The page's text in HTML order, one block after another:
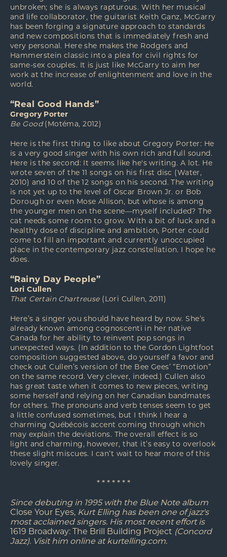
unbroken; she is always rapturous. With her musical
and life collaborator, the guitarist Keith Ganz, McGarry
has been forging a signature approach to standards
and new compositions that is immediately fresh and
very personal. Here she makes the Rodgers and
Hammerstein classic into a plea for civil rights for
same-sex couples. It is just like McGarry to aim her
work at the increase of enlightenment and love in the
world.
“Real Good Hands”
Gregory Porter
Be Good(Motéma, 2012)
Here is the first thing to like about Gregory Porter: He
is a very good singer with his own rich and full sound.
Here is the second: It seems like he's writing. A lot. He
wrote seven of the 11 songs on his first disc (Water,
2010) and 10 of the 12 songs on his second. The writing
is not yet up to the level of Oscar Brown Jr. or Bob
Dorough or even Mose Allison, but whose is among
the younger men on the scene—myself included? The
cat needs some room to grow. With a bit of luck and a
healthy dose of discipline and ambition, Porter could
come to fill an important and currently unoccupied
place in the contemporary jazz constellation. I hope he
does.
“Rainy Day People”
Lori Cullen
That Certain Chartreuse(Lori Cullen, 2011)
Here’s a singer you should have heard by now. She’s
already known among cognoscenti in her native
Canada for her ability to reinvent pop songs in
unexpected ways. (In addition to the Gordon Lightfoot
composition suggested above, do yourself a favor and
check out Cullen’s version of the Bee Gees’ “Emotion”
on the same record. Very clever, indeed.) Cullen also
has great taste when it comes to new pieces, writing
some herself and relying on her Canadian bandmates
for others. The pronouns and verb tenses seem to get
a little confused sometimes, but I think I hear a
charming Québécois accent coming through which
may explain the deviations. The overall effect is so
light and charming, however, that it’s easy to overlook
these slight miscues. I can’t wait to hear more of this
lovely singer.
* * * * * * *
Since debuting in 1995 with the Blue Note album
Close Your Eyes, Kurt Elling has been one of jazz's
most acclaimed singers. His most recent effort is
1619 Broadway: The Brill Building Project (Concord
Jazz). Visit him online at kurtelling.com.